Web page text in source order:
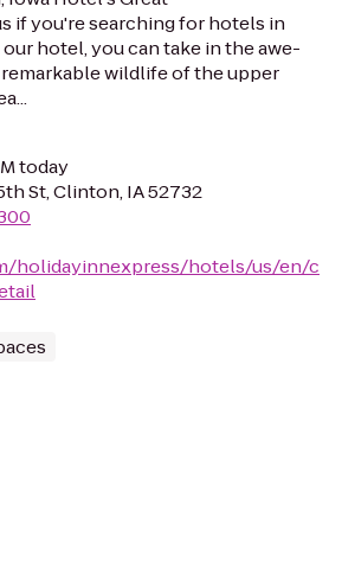
if you're searching for hotels in
hotel, you can take in the awe-
wildlife of the upper
today
St, Clinton, IA 52732
holidayinnexpress/hotels/us/en/c